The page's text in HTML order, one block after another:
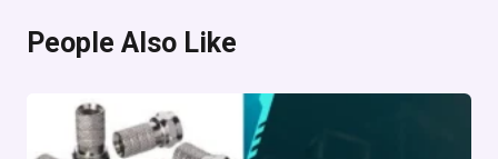
People Also Like